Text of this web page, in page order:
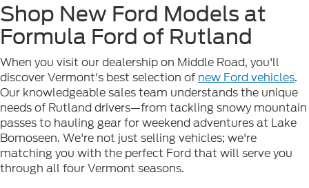
Shop New Ford Models at
Formula Ford of Rutland
When you visit our dealership on Middle Road, you'll
discover Vermont's best selection of new Ford vehicles.
Our knowledgeable sales team understands the unique
needs of Rutland drivers—from tackling snowy mountain
passes to hauling gear for weekend adventures at Lake
Bomoseen. We're not just selling vehicles; we're
matching you with the perfect Ford that will serve you
through all four Vermont seasons.